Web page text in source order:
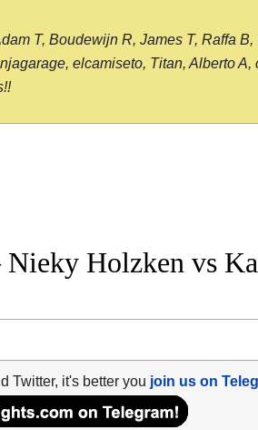
T, Boudewijn R, James T, Raffa
elcamiseto, Titan, Alberto
Holzken vs
Twitter, it's better you join us on